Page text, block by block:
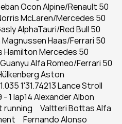
Ocon Alpine/Renault 50
McLaren/Mercedes 50
AlphaTauri/Red Bull 50
Haas/Ferrari 50
Hamilton Mercedes 50
Alfa Romeo/Ferrari 50
Aston
1'31.74213 Lance Stroll
lap14 Alexander Albon
Valtteri Bottas Alfa
Fernando Alonso